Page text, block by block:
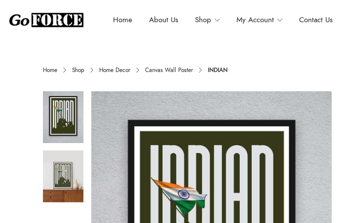
Home About Us Shop My Account Contact Us
Home Shop Home Decor Canvas Wall Poster INDIAN